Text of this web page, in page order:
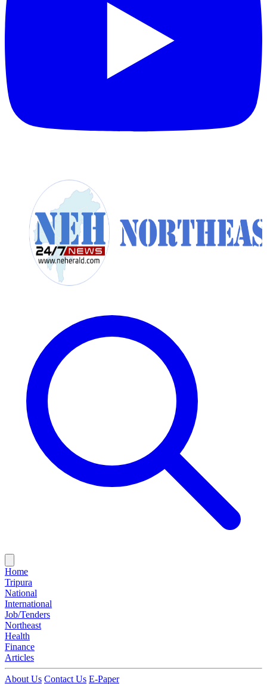
Home
Tripura
National
International
Job/Tenders
Northeast
Health
Finance
Articles
About Us Contact Us E-Paper